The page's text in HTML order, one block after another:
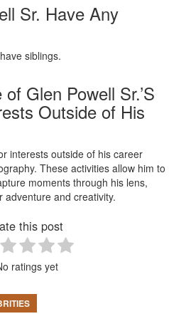
Sr. Have Any
siblings.
Glen Powell Sr.’S
Outside of His
interests outside of his career
These activities allow him to
moments through his lens,
adventure and creativity.
this post
ratings yet